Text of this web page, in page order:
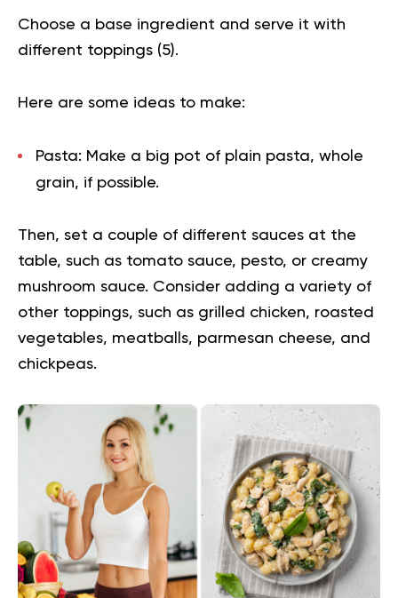
Choose a base ingredient and serve it with
different toppings (5).
Here are some ideas to make:
Pasta: Make a big pot of plain pasta, whole
grain, if possible.
Then, set a couple of different sauces at the
table, such as tomato sauce, pesto, or creamy
mushroom sauce. Consider adding a variety of
other toppings, such as grilled chicken, roasted
vegetables, meatballs, parmesan cheese, and
chickpeas.